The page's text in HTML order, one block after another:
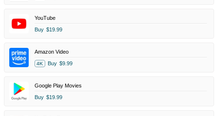
YouTube
Buy $19.99
Amazon Video
4K Buy $9.99
Google Play Movies
Buy $19.99